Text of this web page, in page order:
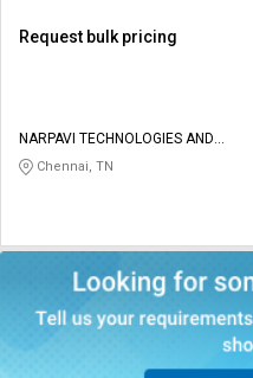
Request bulk pricing
NARPAVI TECHNOLOGIES AND
SERVICES
Chennai, TN